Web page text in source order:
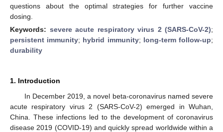
questions about the optimal strategies for further vaccine
dosing.
Keywords: severe acute respiratory virus 2 (SARS-CoV-2);
persistent immunity; hybrid immunity; long-term follow-up;
durability
1. Introduction
In December 2019, a novel beta-coronavirus named severe
acute respiratory virus 2 (SARS-CoV-2) emerged in Wuhan,
China. These infections led to the development of coronavirus
disease 2019 (COVID-19) and quickly spread worldwide within a